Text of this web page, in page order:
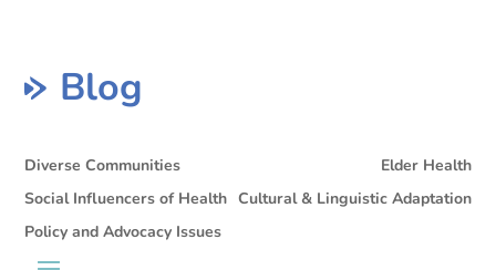
Blog
Diverse Communities
Elder Health
Social Influencers of Health Cultural & Linguistic Adaptation
Policy and Advocacy Issues